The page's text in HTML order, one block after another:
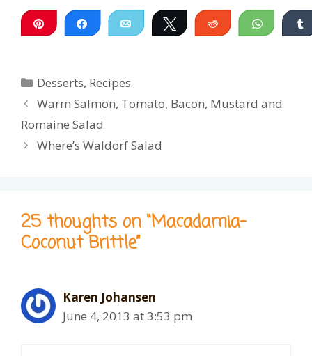
Pin Share Email Tweet Reddit
Categories
Desserts, Recipes
Warm Salmon, Tomato, Bacon, Mustard and
Romaine Salad
Where’s Waldorf Salad
25 thoughts on “Macadamia-
Coconut Brittle”
Karen Johansen
June 4, 2013 at 3:53 pm